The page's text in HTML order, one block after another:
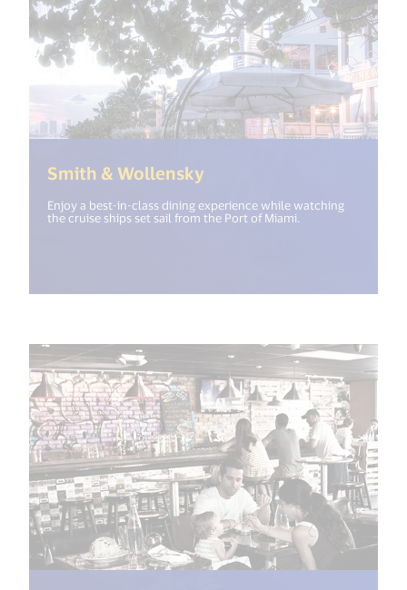
Smith & Wollensky
Enjoy a best-in-class dining experience while watching
the cruise ships set sail from the Port of Miami.